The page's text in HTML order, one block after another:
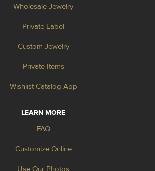
Wholesale Jewelry
Private Label
Custom Jewelry
Private Items
Wishlist Catalog App
LEARN MORE
FAQ
Customize Online